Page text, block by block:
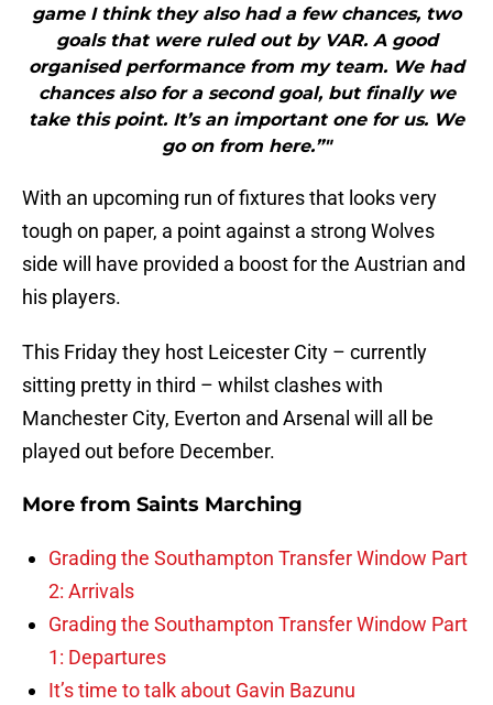
game I think they also had a few chances, two
goals that were ruled out by VAR. A good
organised performance from my team. We had
chances also for a second goal, but finally we
take this point. It’s an important one for us. We
go on from here.”"
With an upcoming run of fixtures that looks very
tough on paper, a point against a strong Wolves
side will have provided a boost for the Austrian and
his players.
This Friday they host Leicester City – currently
sitting pretty in third – whilst clashes with
Manchester City, Everton and Arsenal will all be
played out before December.
More from Saints Marching
Grading the Southampton Transfer Window Part
2: Arrivals
Grading the Southampton Transfer Window Part
1: Departures
It’s time to talk about Gavin Bazunu